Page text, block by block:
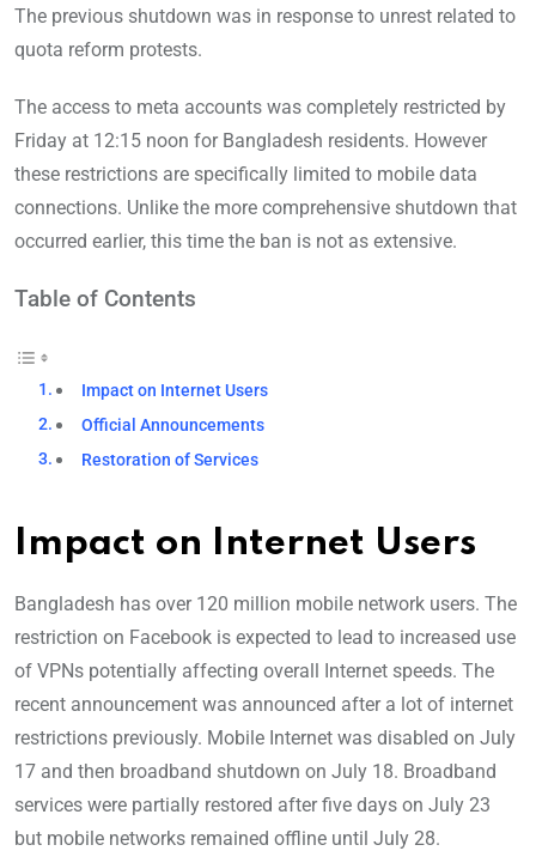
The previous shutdown was in response to unrest related to
quota reform protests.
The access to meta accounts was completely restricted by
Friday at 12:15 noon for Bangladesh residents. However
these restrictions are specifically limited to mobile data
connections. Unlike the more comprehensive shutdown that
occurred earlier, this time the ban is not as extensive.
Table of Contents
Impact on Internet Users
Official Announcements
Restoration of Services
Impact on Internet Users
Bangladesh has over 120 million mobile network users. The
restriction on Facebook is expected to lead to increased use
of VPNs potentially affecting overall Internet speeds. The
recent announcement was announced after a lot of internet
restrictions previously. Mobile Internet was disabled on July
17 and then broadband shutdown on July 18. Broadband
services were partially restored after five days on July 23
but mobile networks remained offline until July 28.